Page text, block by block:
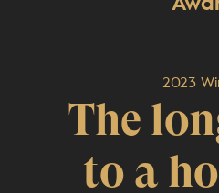
2023
The
to a